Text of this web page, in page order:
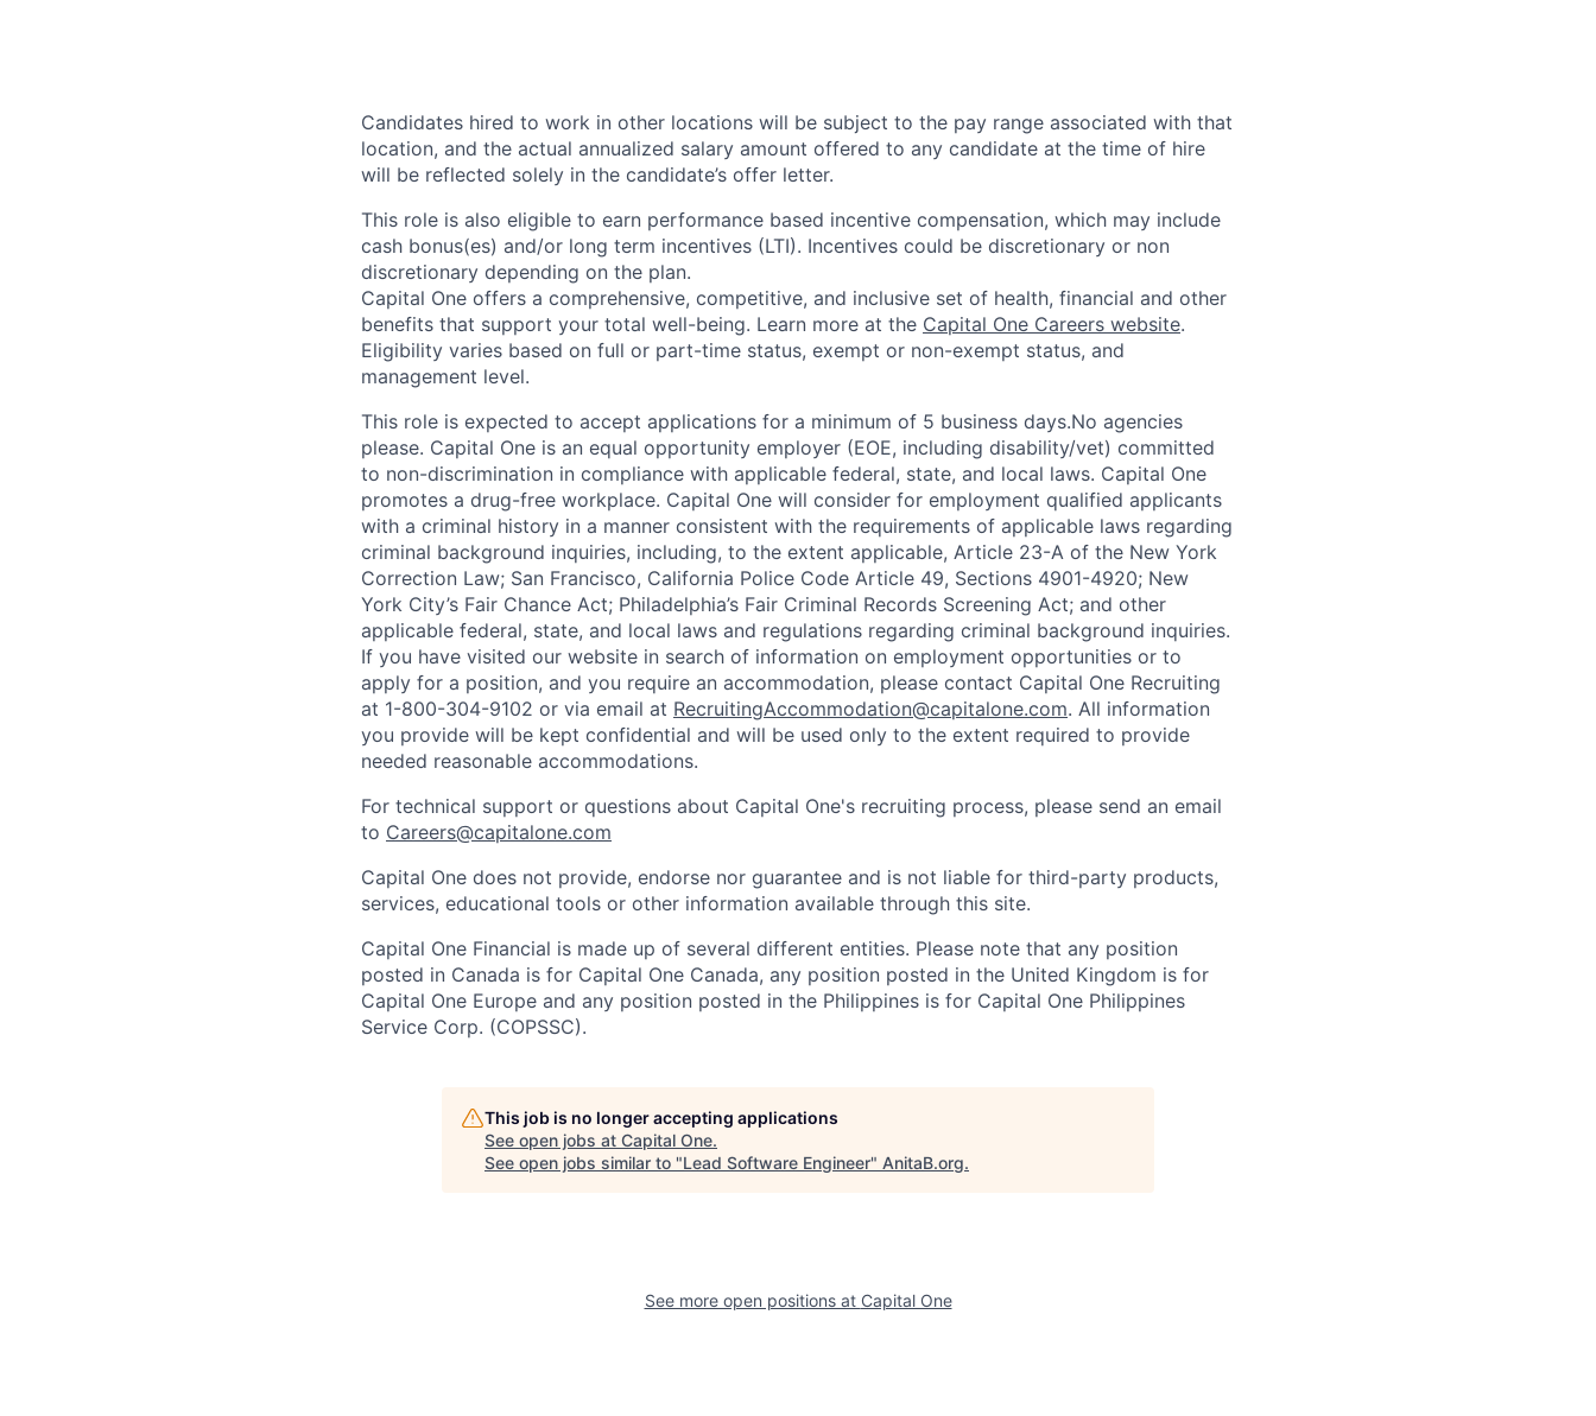
Candidates hired to work in other locations will be subject to the pay range associated with that
location, and the actual annualized salary amount offered to any candidate at the time of hire
will be reflected solely in the candidate’s offer letter.
This role is also eligible to earn performance based incentive compensation, which may include
cash bonus(es) and/or long term incentives (LTI). Incentives could be discretionary or non
discretionary depending on the plan.
Capital One offers a comprehensive, competitive, and inclusive set of health, financial and other
benefits that support your total well-being. Learn more at the Capital One Careers website.
Eligibility varies based on full or part-time status, exempt or non-exempt status, and
management level.
This role is expected to accept applications for a minimum of 5 business days.No agencies
please. Capital One is an equal opportunity employer (EOE, including disability/vet) committed
to non-discrimination in compliance with applicable federal, state, and local laws. Capital One
promotes a drug-free workplace. Capital One will consider for employment qualified applicants
with a criminal history in a manner consistent with the requirements of applicable laws regarding
criminal background inquiries, including, to the extent applicable, Article 23-A of the New York
Correction Law; San Francisco, California Police Code Article 49, Sections 4901-4920; New
York City’s Fair Chance Act; Philadelphia’s Fair Criminal Records Screening Act; and other
applicable federal, state, and local laws and regulations regarding criminal background inquiries.
If you have visited our website in search of information on employment opportunities or to
apply for a position, and you require an accommodation, please contact Capital One Recruiting
at 1-800-304-9102 or via email at RecruitingAccommodation@capitalone.com. All information
you provide will be kept confidential and will be used only to the extent required to provide
needed reasonable accommodations.
For technical support or questions about Capital One's recruiting process, please send an email
to Careers@capitalone.com
Capital One does not provide, endorse nor guarantee and is not liable for third-party products,
services, educational tools or other information available through this site.
Capital One Financial is made up of several different entities. Please note that any position
posted in Canada is for Capital One Canada, any position posted in the United Kingdom is for
Capital One Europe and any position posted in the Philippines is for Capital One Philippines
Service Corp. (COPSSC).
This job is no longer accepting applications
See open jobs at Capital One.
See open jobs similar to "Lead Software Engineer" AnitaB.org.
See more open positions at Capital One